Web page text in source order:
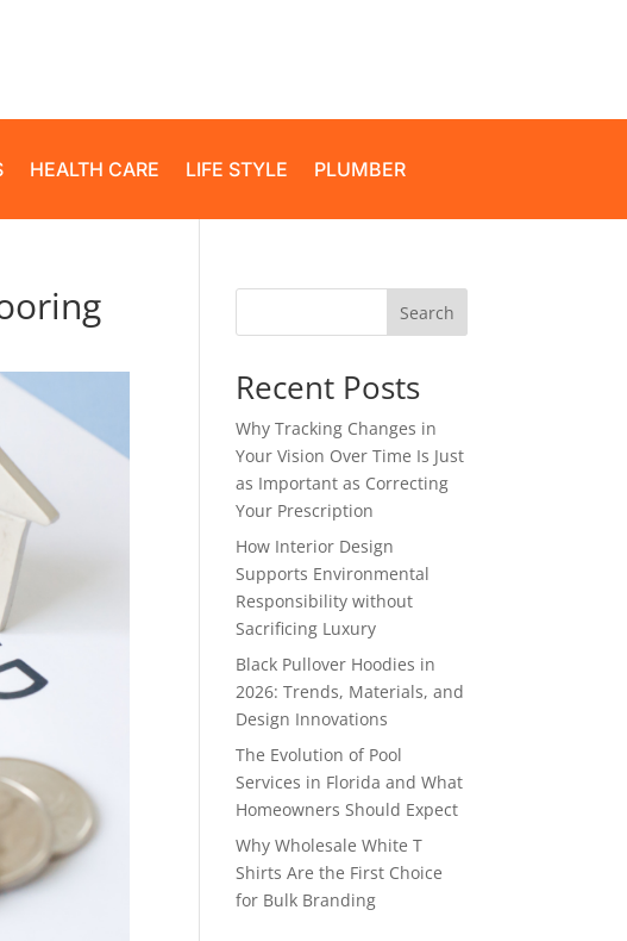
HEALTH CARE LIFE STYLE PLUMBER
Search
Recent Posts
Why Tracking Changes in
Your Vision Over Time Is Just
as Important as Correcting
Your Prescription
How Interior Design
Supports Environmental
Responsibility without
Sacrificing Luxury
Black Pullover Hoodies in
2026: Trends, Materials, and
Design Innovations
The Evolution of Pool
Services in Florida and What
Homeowners Should Expect
Why Wholesale White T
Shirts Are the First Choice
for Bulk Branding